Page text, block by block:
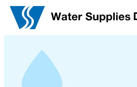
Skip to main content